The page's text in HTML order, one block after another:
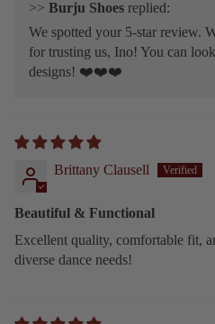
>> Burju Shoes replied:
We spotted your 5-star review.
for trusting us, Ino! You can
designs! ❤️❤️❤️
Brittany Clausell
Beautiful & Functional
Excellent quality, comfortable fit,
diverse dance needs!